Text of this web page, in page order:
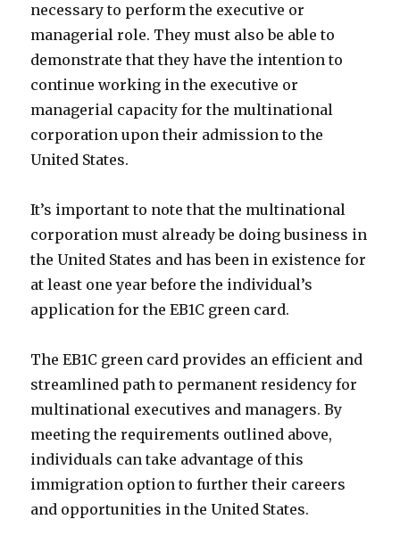
necessary to perform the executive or
managerial role. They must also be able to
demonstrate that they have the intention to
continue working in the executive or
managerial capacity for the multinational
corporation upon their admission to the
United States.
It’s important to note that the multinational
corporation must already be doing business in
the United States and has been in existence for
at least one year before the individual’s
application for the EB1C green card.
The EB1C green card provides an efficient and
streamlined path to permanent residency for
multinational executives and managers. By
meeting the requirements outlined above,
individuals can take advantage of this
immigration option to further their careers
and opportunities in the United States.